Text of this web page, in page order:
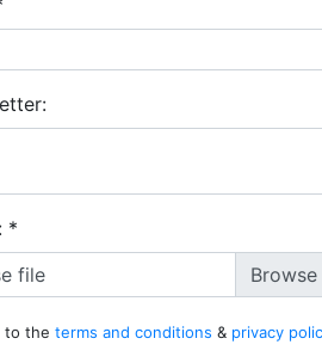
*
file
to the terms and conditions & privacy